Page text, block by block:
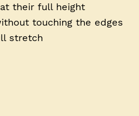
their full height
touching the edges
stretch